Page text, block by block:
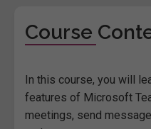
Course
In this course, you will
features of Microsoft
meetings, send